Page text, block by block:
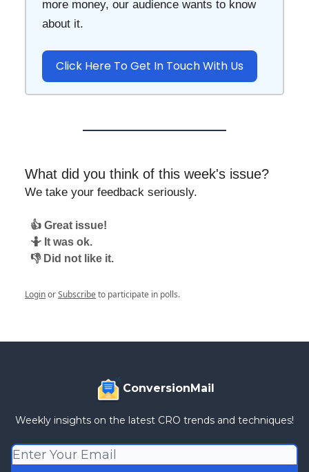
more money, our audience wants to know
about it.
Click Here To Get In Touch With Us
What did you think of this week's issue?
We take your feedback seriously.
👍 Great issue!
🤷 It was ok.
👎 Did not like it.
LoginorSubscribeto participate in polls.
ConversionMail
Weekly insights on the latest CRO trends and techniques!